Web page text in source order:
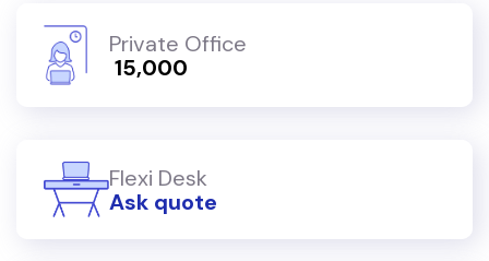
Private Office
₹ 15,000
Flexi Desk
Ask quote